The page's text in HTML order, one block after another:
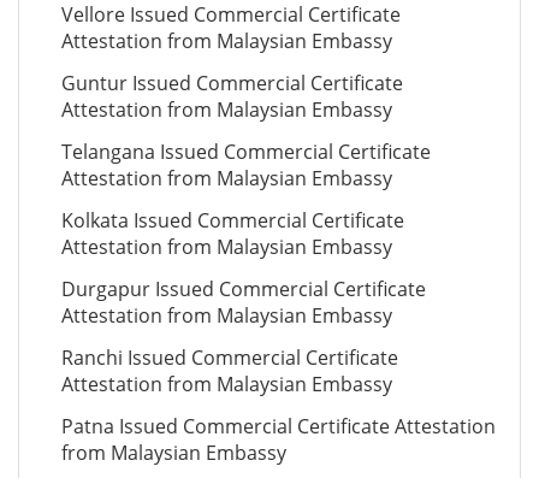
Vellore Issued Commercial Certificate
Attestation from Malaysian Embassy
Guntur Issued Commercial Certificate
Attestation from Malaysian Embassy
Telangana Issued Commercial Certificate
Attestation from Malaysian Embassy
Kolkata Issued Commercial Certificate
Attestation from Malaysian Embassy
Durgapur Issued Commercial Certificate
Attestation from Malaysian Embassy
Ranchi Issued Commercial Certificate
Attestation from Malaysian Embassy
Patna Issued Commercial Certificate Attestation
from Malaysian Embassy